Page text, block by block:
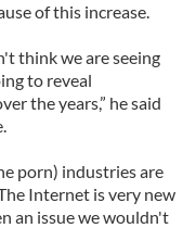
of this increase.
think we are seeing
to reveal
the years,” he said
porn) industries are
Internet is very new
an issue we wouldn't